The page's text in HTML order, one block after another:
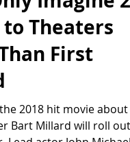
Imagine 2"
Theaters
First
2018 hit movie about